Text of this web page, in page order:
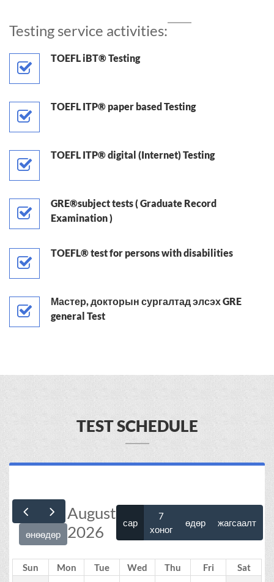
Testing service activities:
TOEFL iBT® Testing
TOEFL ITP® paper based Testing
TOEFL ITP® digital (Internet) Testing
GRE®subject tests ( Graduate Record
Examination )
TOEFL® test for persons with disabilities
Мастер, докторын сургалтад элсэх GRE
general Test
TEST SCHEDULE
өнөөдөр
August
2026
сар
7
хоног
өдөр жагсаалт
Sun Mon Tue Wed Thu Fri
Sat